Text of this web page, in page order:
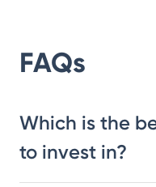
FAQs
Which is the
to invest in?